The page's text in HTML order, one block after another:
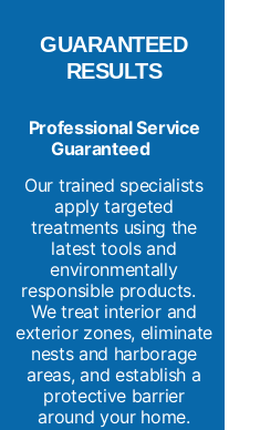
GUARANTEED
RESULTS
Professional Service
Guaranteed
Our trained specialists
apply targeted
treatments using the
latest tools and
environmentally
responsible products.
We treat interior and
exterior zones, eliminate
nests and harborage
areas, and establish a
protective barrier
around your home.